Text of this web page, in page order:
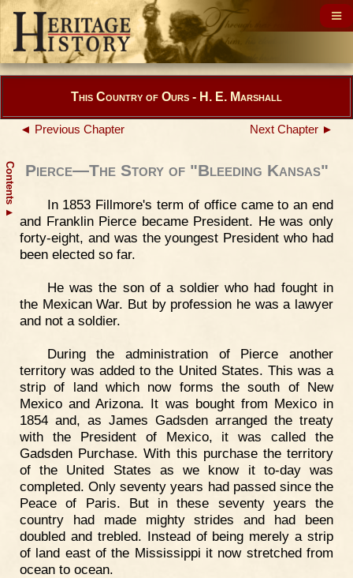
Contents
▲
This Country of Ours - H. E. Marshall
◄ Previous Chapter Next Chapter ►
Pierce—The Story of "Bleeding Kansas"
In 1853 Fillmore's term of office came to an end
and Franklin Pierce became President. He was only
forty-eight, and was the youngest President who had
been elected so far.
He was the son of a soldier who had fought in
the Mexican War. But by profession he was a lawyer
and not a soldier.
During the administration of Pierce another
territory was added to the United States. This was a
strip of land which now forms the south of New
Mexico and Arizona. It was bought from Mexico in
1854 and, as James Gadsden arranged the treaty
with the President of Mexico, it was called the
Gadsden Purchase. With this purchase the territory
of the United States as we know it to-day was
completed. Only seventy years had passed since the
Peace of Paris. But in these seventy years the
country had made mighty strides and had been
doubled and trebled. Instead of being merely a strip
of land east of the Mississippi it now stretched from
ocean to ocean.